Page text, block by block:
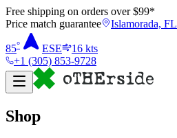
Free shipping on orders over $99*
Price match guarantee
Islamorada, FL
85° ESE 16 kts
+1 (305) 853-9728
Shop